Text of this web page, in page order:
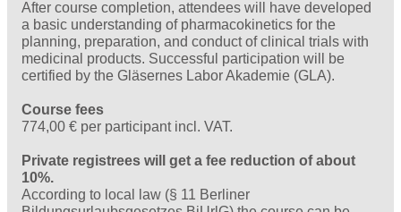
After course completion, attendees will have developed
a basic understanding of pharmacokinetics for the
planning, preparation, and conduct of clinical trials with
medicinal products. Successful participation will be
certified by the Gläsernes Labor Akademie (GLA).
Course fees
774,00 € per participant incl. VAT.
Private registrees will get a fee reduction of about
10%.
According to local law (§ 11 Berliner